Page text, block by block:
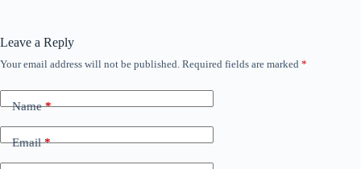
Leave a Reply
Your email address will not be published. Required fields are marked *
Name*
Email*